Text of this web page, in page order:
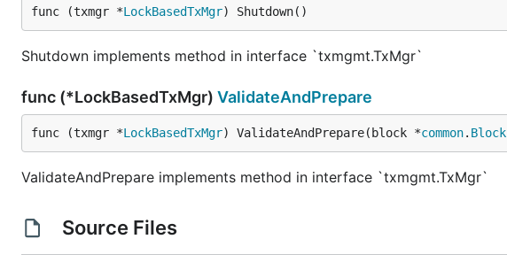
func (txmgr *LockBasedTxMgr) Shutdown()
Shutdown implements method in interface `txmgmt.TxMgr`
func (*LockBasedTxMgr) ValidateAndPrepare
func (txmgr *LockBasedTxMgr) ValidateAndPrepare(block *common. Block
ValidateAndPrepare implements method in interface `txmgmt.TxMgr`
Source Files